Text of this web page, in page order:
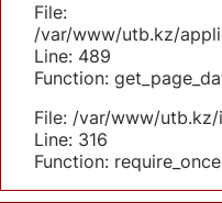
File:
/var/www/utb.kz/
Line: 489
Function:
File: /var/www/utb.kz/
Line: 316
Function: require_once